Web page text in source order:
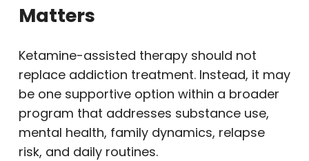
Matters
Ketamine-assisted therapy should not
replace addiction treatment. Instead, it may
be one supportive option within a broader
program that addresses substance use,
mental health, family dynamics, relapse
risk, and daily routines.